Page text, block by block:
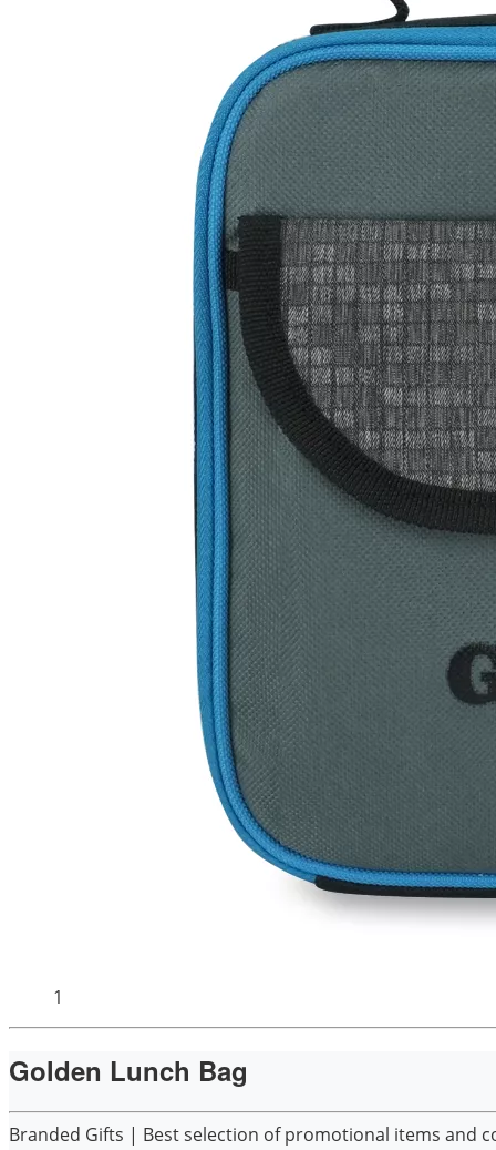
1
Golden Lunch Bag
Branded Gifts | Best selection of promotional items and